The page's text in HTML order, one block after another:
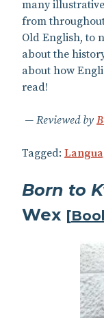
many
from
Old English, to
about the
about how
read!
Reviewed by
Tagged:
Born to
Wex [